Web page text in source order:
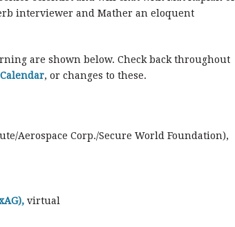
interviewer and Mather an eloquent
are shown below. Check back throughout
Calendar, or changes to these.
Aerospace Corp./Secure World Foundation),
virtual